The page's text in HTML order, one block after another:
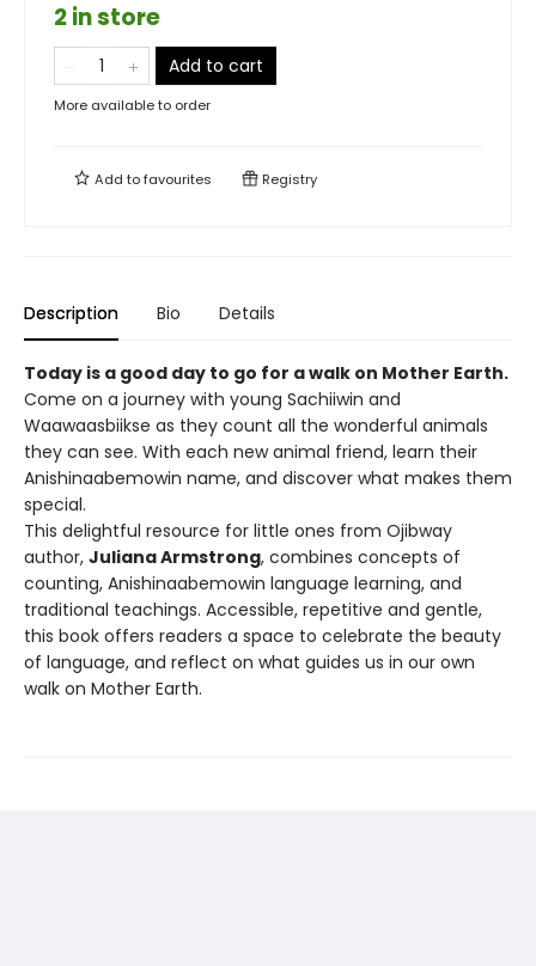
2 in store
Add to cart
More available to order
Add tofavourites Registry
Description Bio Details
Today is a good day to go for a walk on Mother Earth.
Come on a journey with young Sachiiwin and
Waawaasbiikse as they count all the wonderful animals
they can see. With each new animal friend, learn their
Anishinaabemowin name, and discover what makes them
special.
This delightful resource for little ones from Ojibway
author, Juliana Armstrong, combines concepts of
counting, Anishinaabemowin language learning, and
traditional teachings. Accessible, repetitive and gentle,
this book offers readers a space to celebrate the beauty
of language, and reflect on what guides us in our own
walk on Mother Earth.